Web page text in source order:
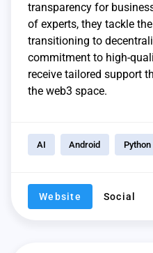
transparency for
of experts, they tackle
transitioning to
commitment to high-
receive tailored support
the web3 space.
AI Android Python
Website Social